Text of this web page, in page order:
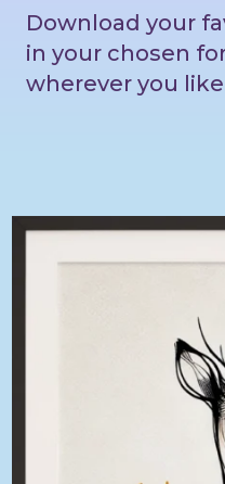
Download your
in your chosen
wherever you